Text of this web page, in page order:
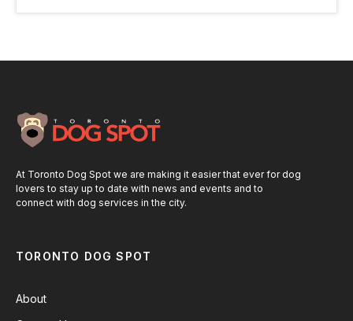
At Toronto Dog Spot we are making it easier that ever for dog
lovers to stay up to date with news and events and to
connect with dog services in the city.
TORONTO DOG SPOT
About